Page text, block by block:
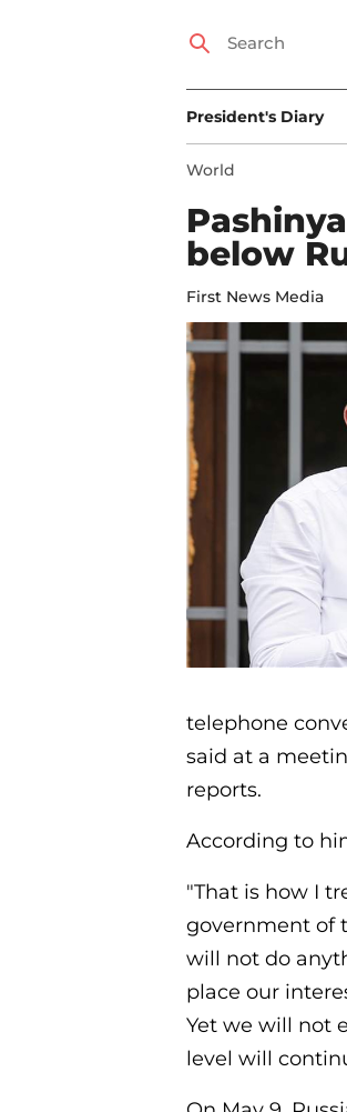
President's Diary
World
below
First News Media
telephone
said at a
reports.
According to
"That is how I
government of
will not do
place our
Yet we will not
level will